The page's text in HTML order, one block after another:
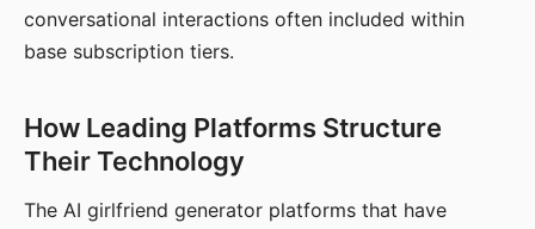
conversational interactions often included within
base subscription tiers.
How Leading Platforms Structure
Their Technology
The AI girlfriend generator platforms that have